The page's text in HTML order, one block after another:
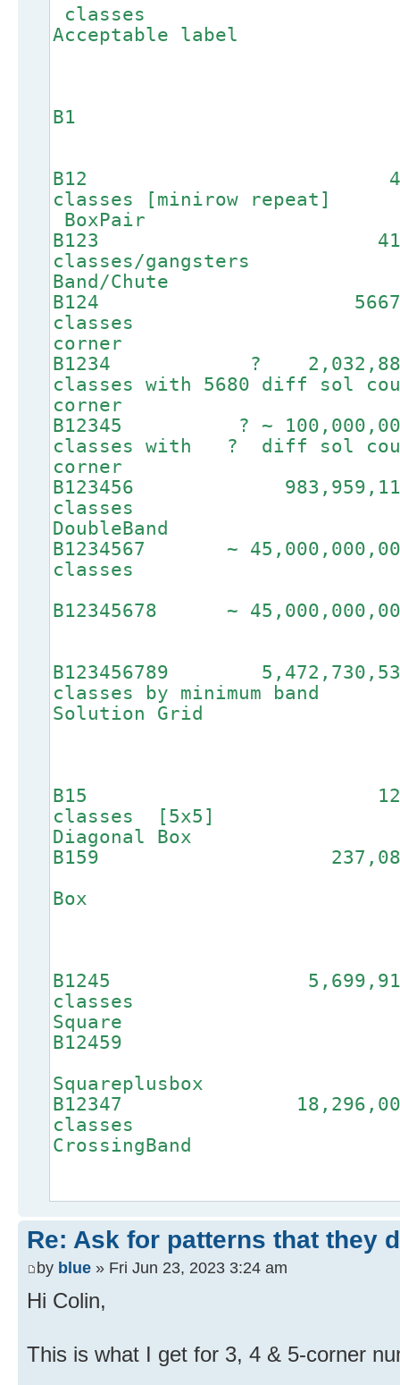
Acceptable label
B12
classes
BoxPair
B123
classes/
Band/Chute
B124
corner
B1234 ?
classes with 5680
corner
B12345 ? ~
classes with ? diff
corner
B123456
DoubleBand
B1234567 ~
B12345678 ~
B123456789
classes by
Solution Grid
B15
classes
Diagonal Box
B159
Box
B1245
Square
Squareplusbox
B12347
Re: Ask for patterns that they
by blue » Fri Jun 23, 2023 3:24 am
Hi Colin,
This is what I get for 3, 4 & 5-corner